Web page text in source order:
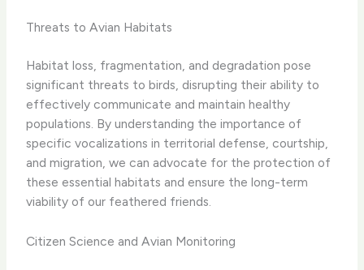
Threats to Avian Habitats
Habitat loss, fragmentation, and degradation pose
significant threats to birds, disrupting their ability to
effectively communicate and maintain healthy
populations. By understanding the importance of
specific vocalizations in territorial defense, courtship,
and migration, we can advocate for the protection of
these essential habitats and ensure the long-term
viability of our feathered friends.
Citizen Science and Avian Monitoring